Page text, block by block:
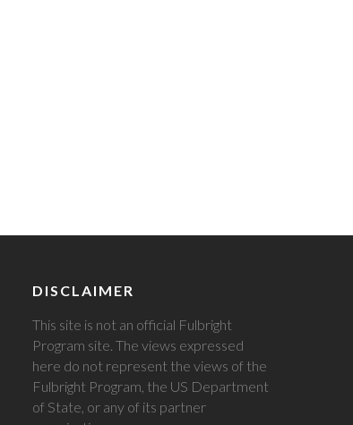
DISCLAIMER
This site is not an official Fulbright
Program site. The views expressed
here do not represent the views of the
Fulbright Program, the US Department
of State, or any of its partner